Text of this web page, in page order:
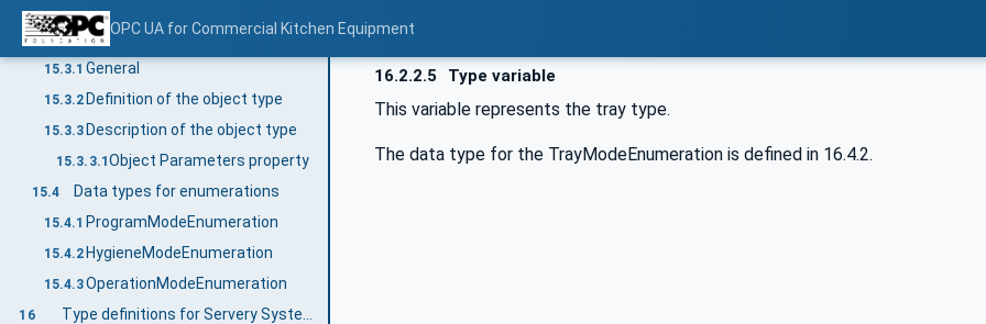
OPC UA for Commercial Kitchen Equipment
15.2.3.23
15.3 DishWashingMachineDeviceType
15.3.1 General
15.3.2 Definition of the object type
15.3.3 Description of the object type
15.3.3.1 Object Parameters property
15.4 Data types for enumerations
15.4.1 ProgramModeEnumeration
15.4.2 HygieneModeEnumeration
15.4.3OperationModeEnumeration
16
16.2.2.5 Type variable
This variable represents the tray type.
The data type for the TrayModeEnumeration is defined in 16.4.2.